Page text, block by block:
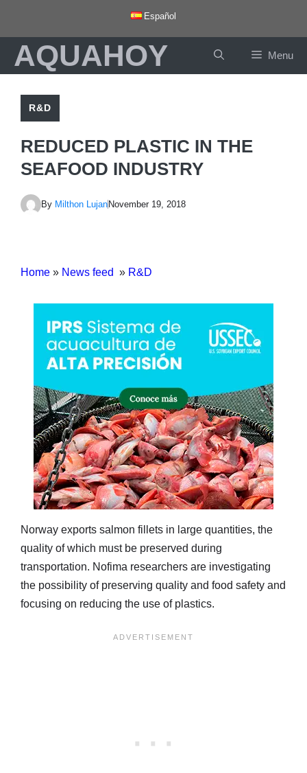
content
Español
AQUAHOY Menu
R&D
REDUCED PLASTIC IN THE
SEAFOOD INDUSTRY
By Milthon Lujan November 19, 2018
Home » News feed » R&D
Norway exports salmon fillets in large quantities, the
quality of which must be preserved during
transportation. Nofima researchers are investigating
the possibility of preserving quality and food safety and
focusing on reducing the use of plastics.